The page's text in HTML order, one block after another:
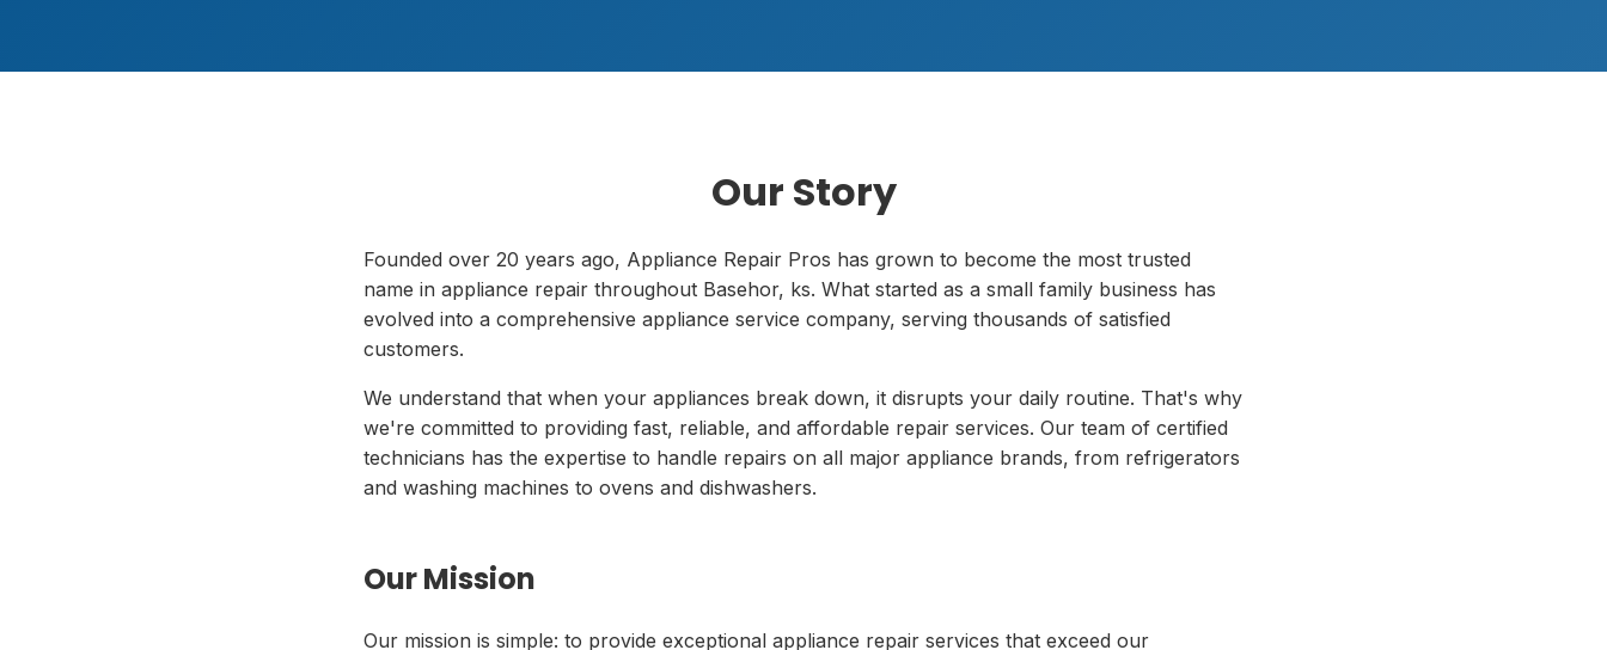
Our Story
Founded over 20 years ago, Appliance Repair Pros has grown to become the most trusted
name in appliance repair throughout Basehor, ks. What started as a small family business has
evolved into a comprehensive appliance service company, serving thousands of satisfied
customers.
We understand that when your appliances break down, it disrupts your daily routine. That's why
we're committed to providing fast, reliable, and affordable repair services. Our team of certified
technicians has the expertise to handle repairs on all major appliance brands, from refrigerators
and washing machines to ovens and dishwashers.
Our Mission
Our mission is simple: to provide exceptional appliance repair services that exceed our